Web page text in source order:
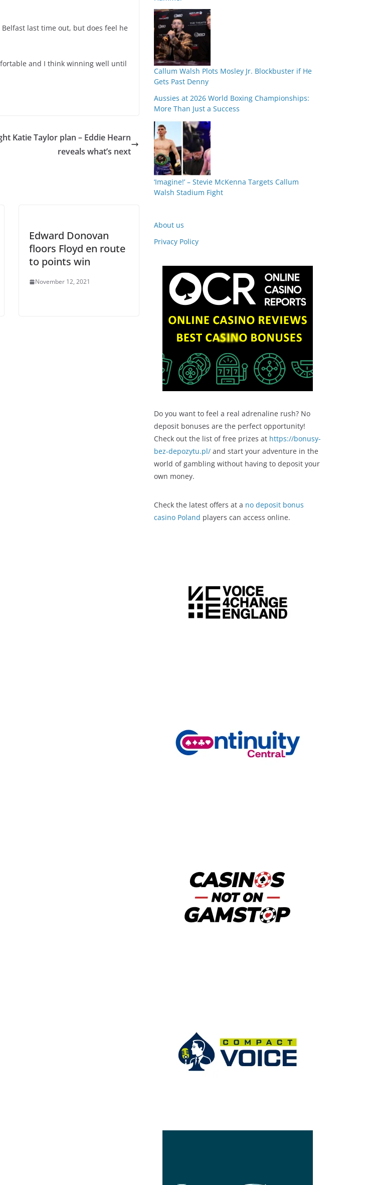
last time out, but does feel he
and I think winning well until
Katie Taylor plan – Eddie Hearn
reveals what’s next
Edward Donovan
floors Floyd en route
to points win
November 12, 2021
Callum Walsh Plots Mosley Jr. Blockbuster if He
Gets Past Denny
Aussies at 2026 World Boxing Championships:
More Than Just a Success
‘Imagine!’ – Stevie McKenna Targets Callum
Walsh Stadium Fight
About us
Privacy Policy
Do you want to feel a real adrenaline rush? No
deposit bonuses are the perfect opportunity!
Check out the list of free prizes at https://bonusy-
bez-depozytu.pl/ and start your adventure in the
world of gambling without having to deposit your
own money.
Check the latest offers at a no deposit bonus
casino Poland players can access online.